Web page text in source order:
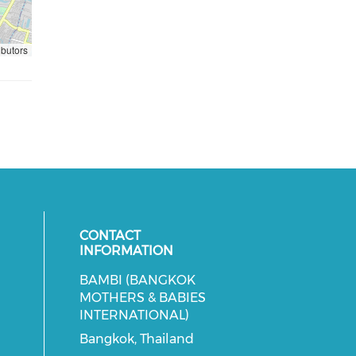
media on facebook (opens in
social media on instagram
CONTACT
INFORMATION
BAMBI (BANGKOK
MOTHERS & BABIES
INTERNATIONAL)
Bangkok, Thailand